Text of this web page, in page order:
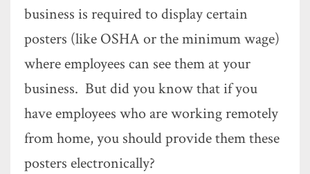
business is required to display certain
posters (like OSHA or the minimum wage)
where employees can see them at your
business. But did you know that if you
have employees who are working remotely
from home, you should provide them these
posters electronically?